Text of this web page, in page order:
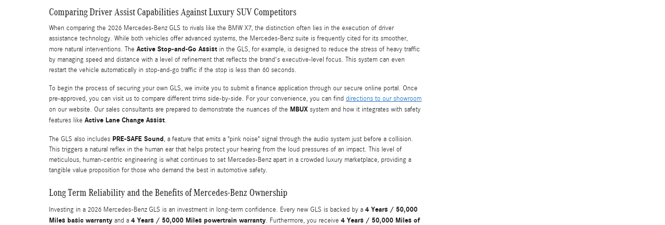
Comparing Driver Assist Capabilities Against Luxury SUV Competitors
When comparing the 2026 Mercedes-Benz GLS to rivals like the BMW X7, the distinction often lies in the execution of driver
assistance technology. While both vehicles offer advanced systems, the Mercedes-Benz suite is frequently cited for its smoother,
more natural interventions. The Active Stop-and-Go Assist in the GLS, for example, is designed to reduce the stress of heavy traffic
by managing speed and distance with a level of refinement that reflects the brand's executive-level focus. This system can even
restart the vehicle automatically in stop-and-go traffic if the stop is less than 60 seconds.
To begin the process of securing your own GLS, we invite you to submit a finance application through our secure online portal. Once
pre-approved, you can visit us to compare different trims side-by-side. For your convenience, you can find directions to our showroom
on our website. Our sales consultants are prepared to demonstrate the nuances of the MBUX system and how it integrates with safety
features like Active Lane Change Assist.
The GLS also includes PRE-SAFE Sound, a feature that emits a "pink noise" signal through the audio system just before a collision.
This triggers a natural reflex in the human ear that helps protect your hearing from the loud pressures of an impact. This level of
meticulous, human-centric engineering is what continues to set Mercedes-Benz apart in a crowded luxury marketplace, providing a
tangible value proposition for those who demand the best in automotive safety.
Long Term Reliability and the Benefits of Mercedes-Benz Ownership
Investing in a 2026 Mercedes-Benz GLS is an investment in long-term confidence. Every new GLS is backed by a 4 Years / 50,000
Miles basic warranty and a 4 Years / 50,000 Miles powertrain warranty. Furthermore, you receive 4 Years / 50,000 Miles of